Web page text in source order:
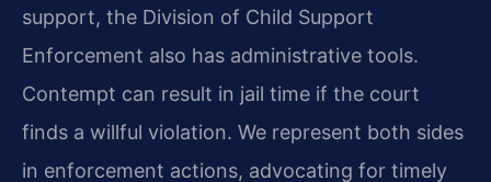
support, the Division of Child Support
Enforcement also has administrative tools.
Contempt can result in jail time if the court
finds a willful violation. We represent both sides
in enforcement actions, advocating for timely